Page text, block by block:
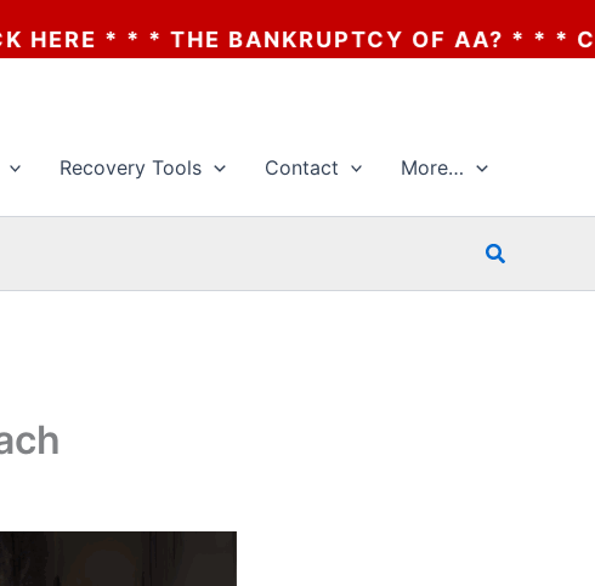
BANKRUPTCY OF AA? * * * CLICK HERE
Recovery Tools Contact More…
Search